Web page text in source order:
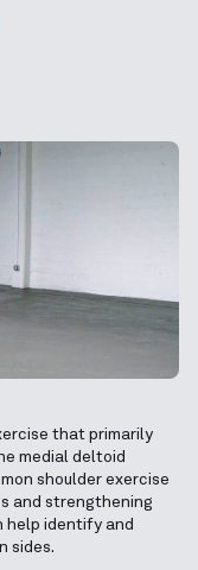
that primarily
medial deltoid
shoulder exercise
and strengthening
help identify and
sides.